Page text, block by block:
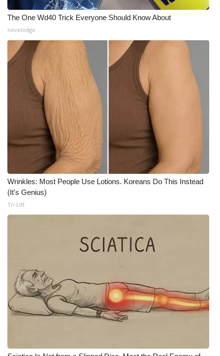
WCBI Contests – Rules, Privacy,
and Service
FEATURES
Community
Home and Garden 2026
WCBI Cares
WCBI CONNECT
WCBI Senior Expo 2025
Job Fair 2025
Senior Spotlight 2026
2025 Obituaries
2023 – 2024 Obituaries
The One Wd40 Trick Everyone Should Know About
novelodge
Wrinkles: Most People Use Lotions. Koreans Do This Instead
(It's Genius)
Tri Lift